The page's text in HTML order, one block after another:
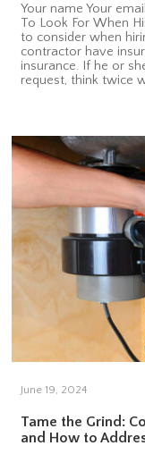
Your name Your
To Look For When
to consider when
contractor have
insurance. If he or
request, think twice
June 19, 2024
Tame the Grind:
and How to